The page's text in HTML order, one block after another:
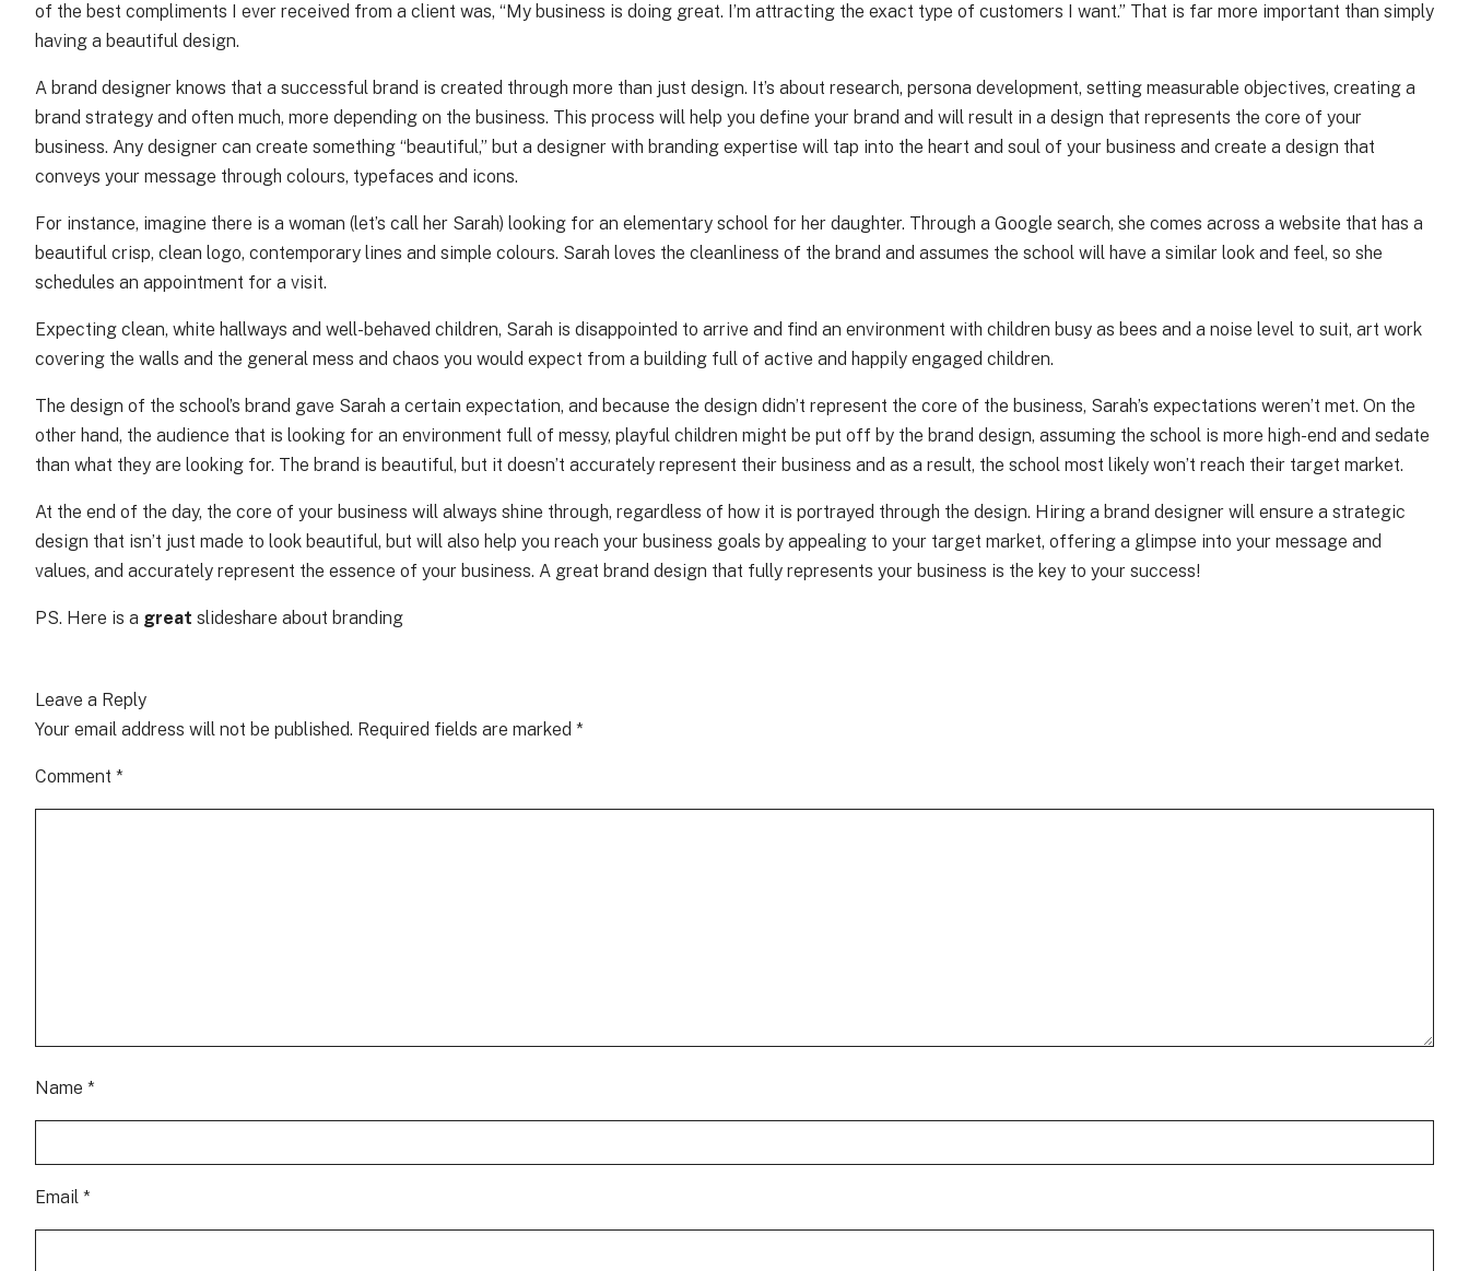
of the best compliments I ever received from a client was, “My business is doing great. I’m attracting the exact type of customers I want.” That is far more important than simply
having a beautiful design.
A brand designer knows that a successful brand is created through more than just design. It’s about research, persona development, setting measurable objectives, creating a
brand strategy and often much, more depending on the business. This process will help you define your brand and will result in a design that represents the core of your
business. Any designer can create something “beautiful,” but a designer with branding expertise will tap into the heart and soul of your business and create a design that
conveys your message through colours, typefaces and icons.
For instance, imagine there is a woman (let’s call her Sarah) looking for an elementary school for her daughter. Through a Google search, she comes across a website that has a
beautiful crisp, clean logo, contemporary lines and simple colours. Sarah loves the cleanliness of the brand and assumes the school will have a similar look and feel, so she
schedules an appointment for a visit.
Expecting clean, white hallways and well-behaved children, Sarah is disappointed to arrive and find an environment with children busy as bees and a noise level to suit, art work
covering the walls and the general mess and chaos you would expect from a building full of active and happily engaged children.
The design of the school’s brand gave Sarah a certain expectation, and because the design didn’t represent the core of the business, Sarah’s expectations weren’t met. On the
other hand, the audience that is looking for an environment full of messy, playful children might be put off by the brand design, assuming the school is more high-end and sedate
than what they are looking for. The brand is beautiful, but it doesn’t accurately represent their business and as a result, the school most likely won’t reach their target market.
At the end of the day, the core of your business will always shine through, regardless of how it is portrayed through the design. Hiring a brand designer will ensure a strategic
design that isn’t just made to look beautiful, but will also help you reach your business goals by appealing to your target market, offering a glimpse into your message and
values, and accurately represent the essence of your business. A great brand design that fully represents your business is the key to your success!
PS. Here is a great slideshare about branding
Leave a Reply
Your email address will not be published. Required fields are marked *
Comment *
Name *
Email *